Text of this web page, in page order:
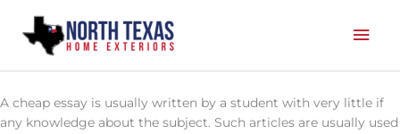
content
A cheap essay is usually written by a student with very little if
any knowledge about the subject. Such articles are usually used